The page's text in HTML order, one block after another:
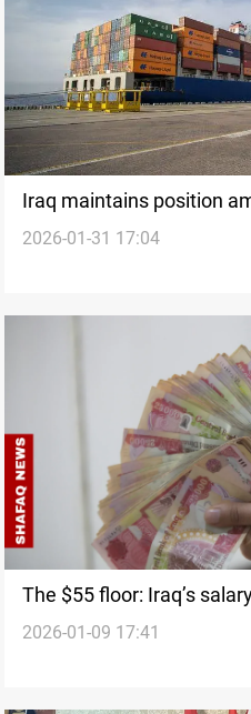
Iraq maintains position
commercial partners
2026-01-31 17:04
The $55 floor: Iraq’s
2026-01-09 17:41